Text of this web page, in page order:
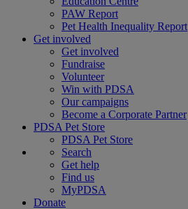
PAW Report
Pet Health Inequality Report
Get involved
Get involved
Fundraise
Volunteer
Win with PDSA
Our campaigns
Become a Corporate Partner
PDSA Pet Store
PDSA Pet Store
Search
Get help
Find us
MyPDSA
Donate